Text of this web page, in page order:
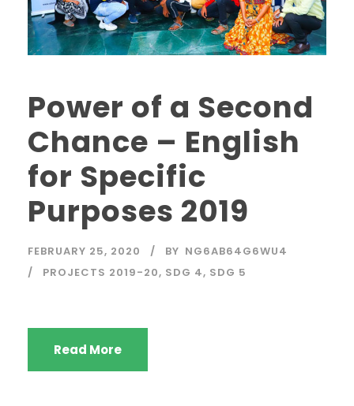
Power of a Second
Chance – English
for Specific
Purposes 2019
FEBRUARY 25, 2020 BY NG6AB64G6WU4
PROJECTS 2019-20, SDG 4, SDG 5
Read More